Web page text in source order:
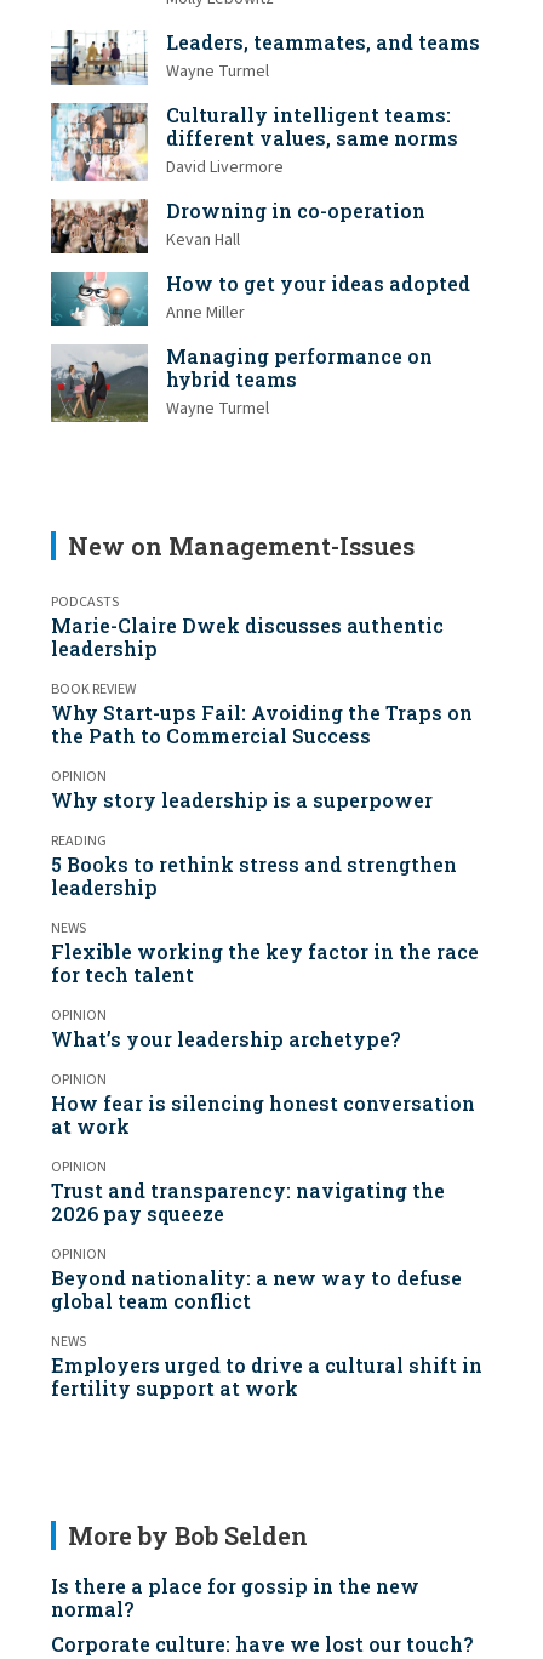
Leaders, teammates, and teams
Wayne Turmel
Culturally intelligent teams:
different values, same norms
David Livermore
Drowning in co-operation
Kevan Hall
How to get your ideas adopted
Anne Miller
Managing performance on
hybrid teams
Wayne Turmel
New on Management-Issues
PODCASTS
Marie-Claire Dwek discusses authentic
leadership
BOOK REVIEW
Why Start-ups Fail: Avoiding the Traps on
the Path to Commercial Success
OPINION
Why story leadership is a superpower
READING
5 Books to rethink stress and strengthen
leadership
NEWS
Flexible working the key factor in the race
for tech talent
OPINION
What’s your leadership archetype?
OPINION
How fear is silencing honest conversation
at work
OPINION
Trust and transparency: navigating the
2026 pay squeeze
OPINION
Beyond nationality: a new way to defuse
global team conflict
NEWS
Employers urged to drive a cultural shift in
fertility support at work
More by Bob Selden
Is there a place for gossip in the new
normal?
Corporate culture: have we lost our touch?